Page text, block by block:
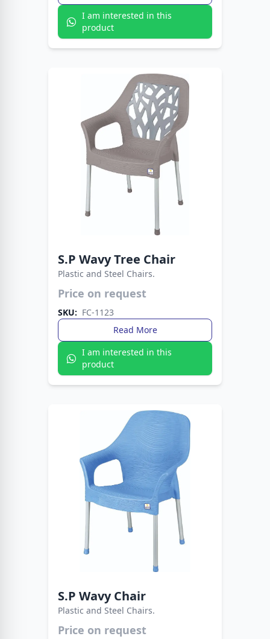
I am interested in this
product
Modern plastic seat paired with strong metal
legs. A stylish choice that lasts for years.
S.P Wavy Tree Chair
Plastic and Steel Chairs.
Price on request
SKU: FC-1123
Read More
I am interested in this
product
Lightweight yet sturdy design for everyday use.
Ideal for homes, offices, and outdoor seating.
S.P Wavy Chair
Plastic and Steel Chairs.
Price on request